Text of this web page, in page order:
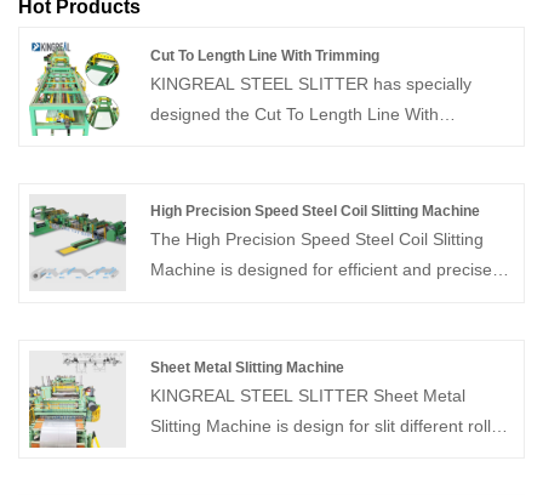
Hot Products
Cut To Length Line With Trimming
KINGREAL STEEL SLITTER has specially
designed the Cut To Length Line With
High Precision Speed Steel Coil Slitting Machine
The High Precision Speed Steel Coil Slitting
Machine is designed for efficient and precise
Precision Speed Steel Coil Slitting Machine
delivers fully automatic operation, high
precision, and stable performance, processing
Sheet Metal Slitting Machine
KINGREAL STEEL SLITTER Sheet Metal
Slitting Machine is design for slit different rolls